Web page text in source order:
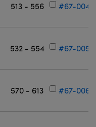
513 - 556 #67-004
532 - 554 #67-005
570 - 613 #67-006